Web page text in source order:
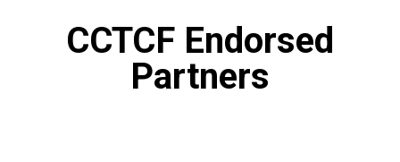
CCTCF Endorsed
Partners